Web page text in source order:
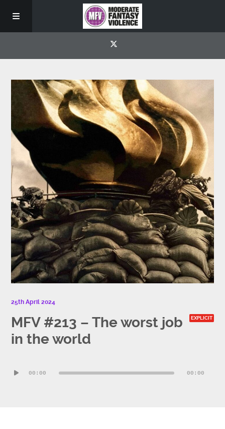
25th April 2024
MFV #213 – The worst job
in the world
EXPLICIT
Player00:00 00:00